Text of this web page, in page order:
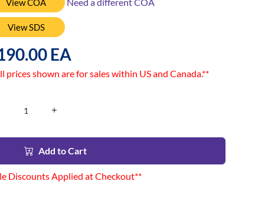
View COA
View SDS
EA
prices shown are for sales within US and Canada.**
Add to Cart
Discounts Applied at Checkout**